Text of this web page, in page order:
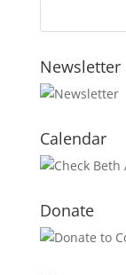
Newsletter
Calendar
Donate